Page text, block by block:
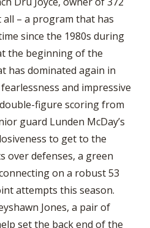
all – a program that has
since the 1980s during
the beginning of the
has dominated again in
and impressive
figure scoring from
guard Lunden McDay’s
to get to the
over defenses, a green
on a robust 53
attempts this season.
Jones, a pair of
set the back end of the